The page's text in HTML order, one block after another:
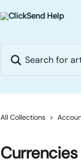
All Collections